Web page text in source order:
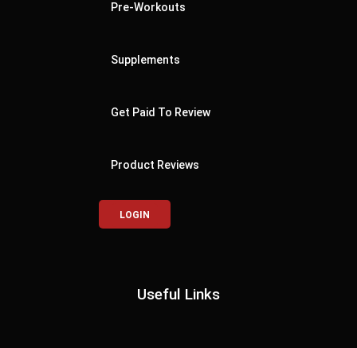
Pre-Workouts
Supplements
Get Paid To Review
Product Reviews
LOGIN
Useful Links